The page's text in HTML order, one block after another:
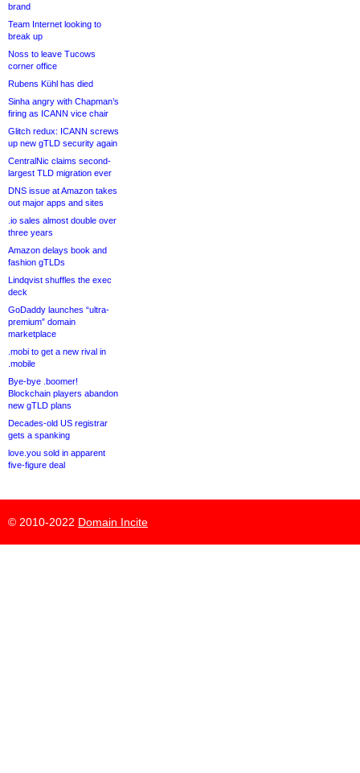
brand
Team Internet looking to
break up
Noss to leave Tucows
corner office
Rubens Kühl has died
Sinha angry with Chapman’s
firing as ICANN vice chair
Glitch redux: ICANN screws
up new gTLD security again
CentralNic claims second-
largest TLD migration ever
DNS issue at Amazon takes
out major apps and sites
.io sales almost double over
three years
Amazon delays book and
fashion gTLDs
Lindqvist shuffles the exec
deck
GoDaddy launches “ultra-
premium” domain
marketplace
.mobi to get a new rival in
.mobile
Bye-bye .boomer!
Blockchain players abandon
new gTLD plans
Decades-old US registrar
gets a spanking
love.you sold in apparent
five-figure deal
© 2010-2022 Domain Incite